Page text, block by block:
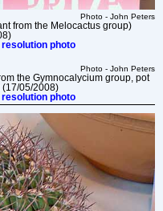
Photo - John Peters
from the Melocactus group)
photo
Photo - John Peters
the Gymnocalycium group, pot
(17/05/2008)
photo